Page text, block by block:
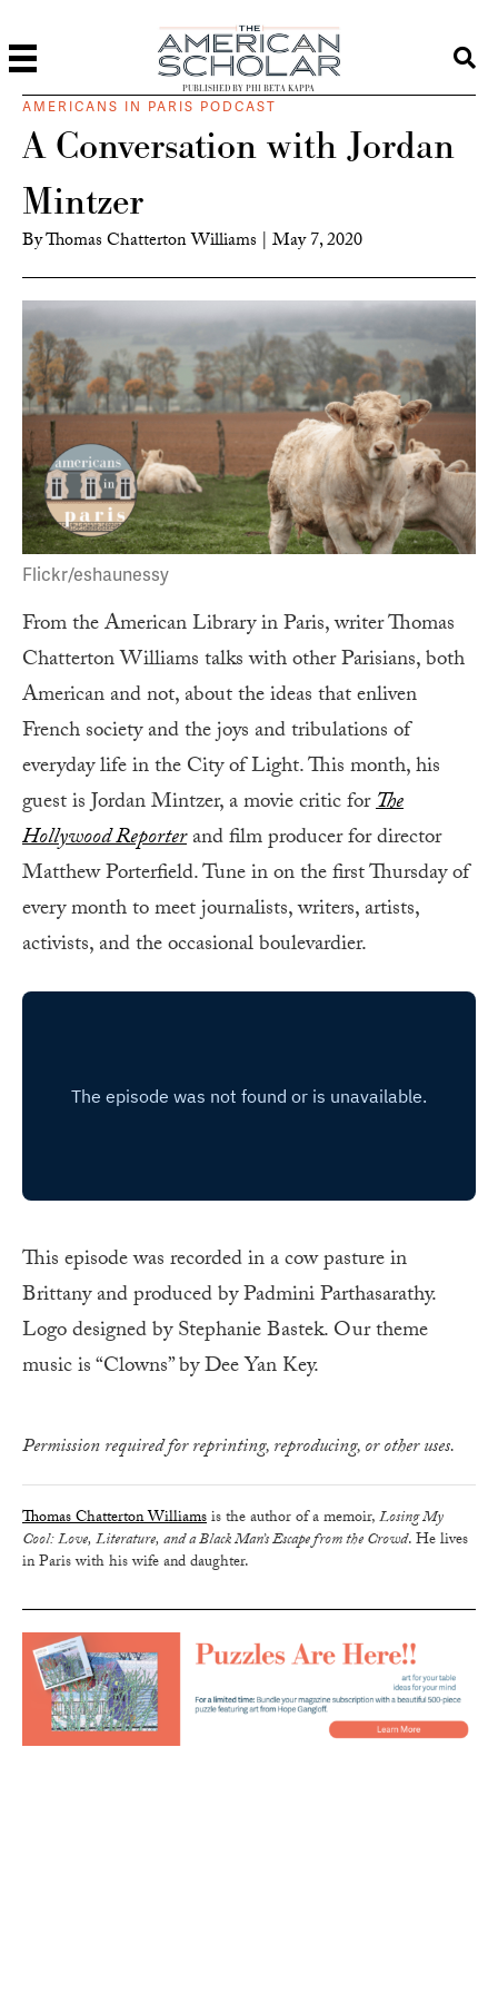
PUBLISHED BY PHI BETA KAPPA
AMERICANS IN PARIS PODCAST
A Conversation with Jordan
Mintzer
ByThomas Chatterton Williams | May 7, 2020
Flickr/eshaunessy
From the American Library in Paris, writer Thomas
Chatterton Williams talks with other Parisians, both
American and not, about the ideas that enliven
French society and the joys and tribulations of
everyday life in the City of Light. This month, his
guest is Jordan Mintzer, a movie critic forThe
Hollywood Reporterand film producer for director
Matthew Porterfield. Tune in on the first Thursday of
every month to meet journalists, writers, artists,
activists, and the occasional boulevardier.
This episode was recorded in a cow pasture in
Brittany and produced by Padmini Parthasarathy.
Logo designed by Stephanie Bastek. Our theme
music is “Clowns” by Dee Yan Key.
Permission required for reprinting, reproducing, or other uses.
Thomas Chatterton Williamsis the author of a memoir,Losing My
Cool: Love, Literature, and a Black Man’s Escape from the Crowd. He lives
in Paris with his wife and daughter.